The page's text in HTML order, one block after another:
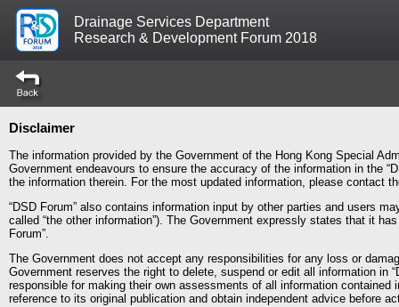
Drainage Services Department
Research & Development Forum 2018
Disclaimer
The information provided by the Government of the Hong Kong Special
Government endeavours to ensure the accuracy of the information in the
the information therein. For the most updated information, please contact
“DSD Forum” also contains information input by other parties and users
called “the other information”). The Government expressly states that it
Forum”.
The Government does not accept any responsibilities for any loss or
Government reserves the right to delete, suspend or edit all information in
responsible for making their own assessments of all information
reference to its original publication and obtain independent advice before